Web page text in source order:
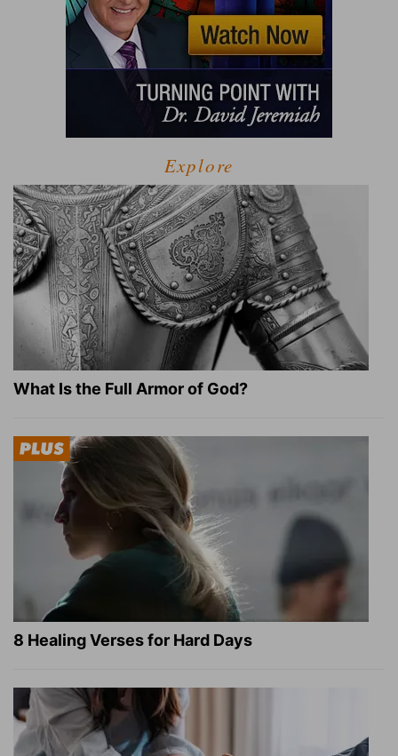
Explore
What Is the Full Armor of God?
8 Healing Verses for Hard Days